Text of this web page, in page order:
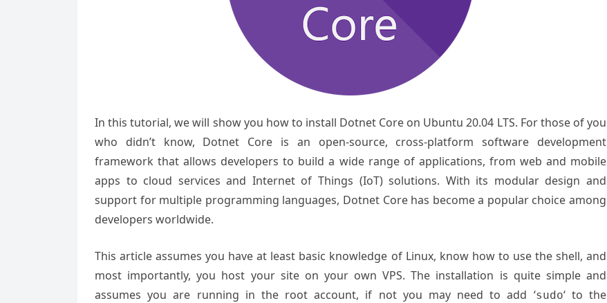
In this tutorial, we will show you how to install Dotnet Core on Ubuntu 20.04 LTS. For those of you
who didn’t know, Dotnet Core is an open-source, cross-platform software development
framework that allows developers to build a wide range of applications, from web and mobile
apps to cloud services and Internet of Things (IoT) solutions. With its modular design and
support for multiple programming languages, Dotnet Core has become a popular choice among
developers worldwide.
This article assumes you have at least basic knowledge of Linux, know how to use the shell, and
most importantly, you host your site on your own VPS. The installation is quite simple and
assumes you are running in the root account, if not you may need to add ‘sudo‘ to the